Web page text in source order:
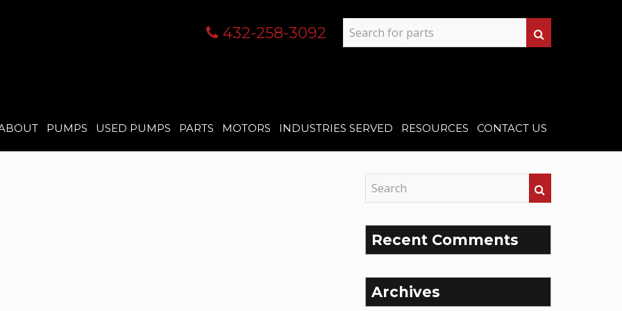
432-258-3092
PUMPS USED PUMPS PARTS MOTORS INDUSTRIES SERVED RESOURCES CONTACT US
Recent Comments
Archives